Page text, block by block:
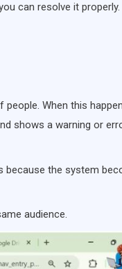
can resolve it properly.
When this
shows a warning or
because the system
audience.